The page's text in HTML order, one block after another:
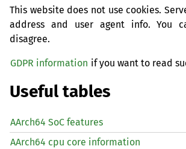
This website does not use cookies.
address and user agent info. You
disagree.
GDPR information if you want to read
Useful tables
AArch64 SoC features
AArch64 cpu core information